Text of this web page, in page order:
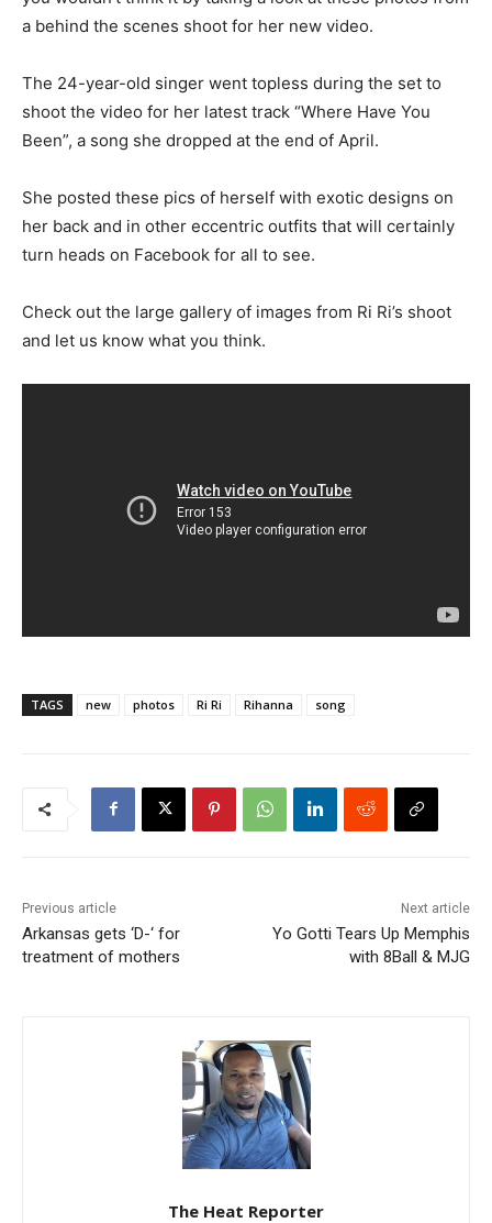
a behind the scenes shoot for her new video.
The 24-year-old singer went topless during the set to
shoot the video for her latest track “Where Have You
Been”, a song she dropped at the end of April.
She posted these pics of herself with exotic designs on
her back and in other eccentric outfits that will certainly
turn heads on Facebook for all to see.
Check out the large gallery of images from Ri Ri’s shoot
and let us know what you think.
TAGS new photos Ri Ri Rihanna song
Previous article
Arkansas gets ‘D-‘ for
treatment of mothers
Next article
Yo Gotti Tears Up Memphis
with 8Ball & MJG
The Heat Reporter